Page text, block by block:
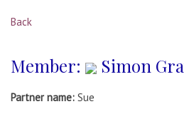
Back
Member: Simon
Partner name: Sue